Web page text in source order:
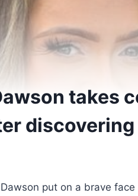
takes
discovering
put on a brave